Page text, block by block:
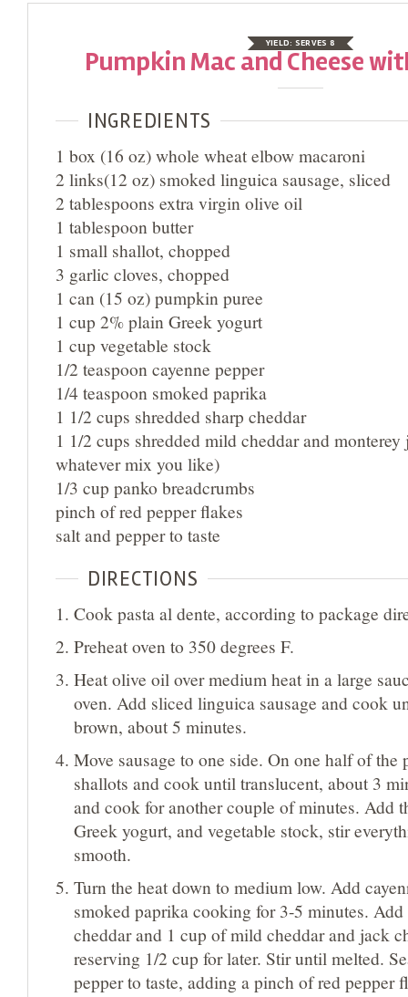
YIELD: SERVES 8
Pumpkin Mac and Cheese
INGREDIENTS
1 box (16 oz) whole wheat elbow macaroni
2 links(12 oz) smoked linguica sausage, sliced
2 tablespoons extra virgin olive oil
1 tablespoon butter
1 small shallot, chopped
3 garlic cloves, chopped
1 can (15 oz) pumpkin puree
1 cup 2% plain Greek yogurt
1 cup vegetable stock
1/2 teaspoon cayenne pepper
1/4 teaspoon smoked paprika
1 1/2 cups shredded sharp cheddar
1 1/2 cups shredded mild cheddar and monterey
whatever mix you like)
1/3 cup panko breadcrumbs
pinch of red pepper flakes
salt and pepper to taste
DIRECTIONS
Cook pasta al dente, according to package
Preheat oven to 350 degrees F.
Heat olive oil over medium heat in a large
oven. Add sliced linguica sausage and cook
brown, about 5 minutes.
Move sausage to one side. On one half of the
shallots and cook until translucent, about 3
and cook for another couple of minutes. Add
Greek yogurt, and vegetable stock, stir
smooth.
Turn the heat down to medium low. Add
smoked paprika cooking for 3-5 minutes.
cheddar and 1 cup of mild cheddar and jack
reserving 1/2 cup for later. Stir until melted.
pepper to taste, adding a pinch of red pepper